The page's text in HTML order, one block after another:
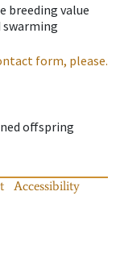
breeding value
swarming
form, please.
offspring
Accessibility